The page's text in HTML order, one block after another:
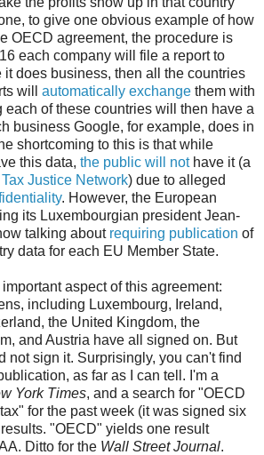
to give one obvious example of how
OECD agreement, the procedure is
each company will file a report to
it does business, then all the countries
will automatically exchange them with
each of these countries will then have a
business Google, for example, does in
shortcoming to this is that while
this data, the public will nothave it (a
Tax Justice Network) due to alleged
. However, the European
its Luxembourgian president Jean-
talking about requiring publication of
data for each EU Member State.
aspect of this agreement:
including Luxembourg, Ireland,
the United Kingdom, the
and Austria have all signed on. But
not sign it. Surprisingly, you can't find
as far as I can tell. I'm a
York Times, and a search for "OECD
for the past week (it was signed six
"OECD" yields one result
Ditto for the Wall Street Journal.